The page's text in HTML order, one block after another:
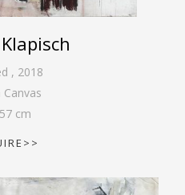
, 2018
Canvas
cm